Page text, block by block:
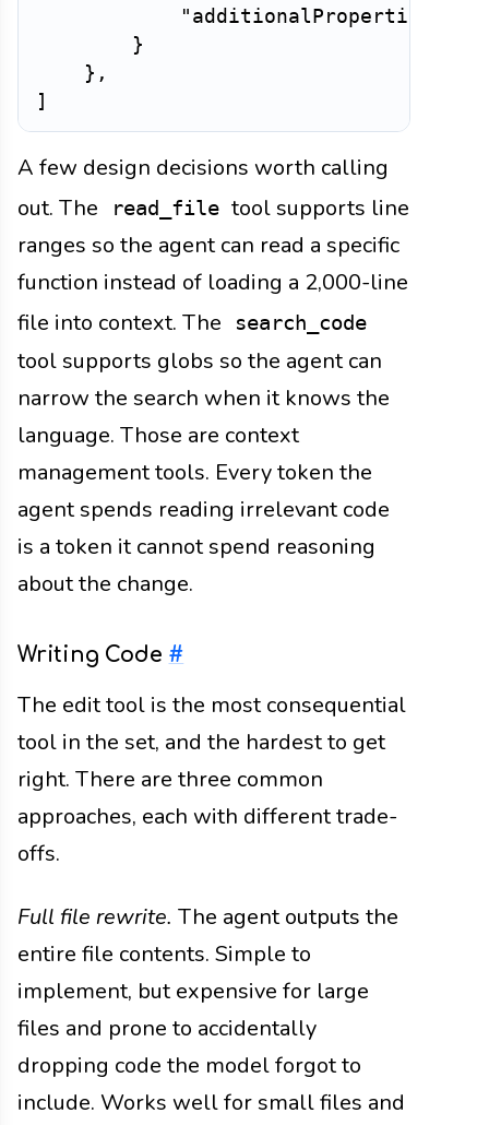
"additionalProperties"
}
} ,
]
A few design decisions worth calling
out. The
read_file tool supports line
ranges so the agent can read a specific
function instead of loading a 2,000-line
file into context. The
search_code
tool supports globs so the agent can
narrow the search when it knows the
language. Those are context
management tools. Every token the
agent spends reading irrelevant code
is a token it cannot spend reasoning
about the change.
Writing Code #
The edit tool is the most consequential
tool in the set, and the hardest to get
right. There are three common
approaches, each with different trade-
offs.
Full file rewrite. The agent outputs the
entire file contents. Simple to
implement, but expensive for large
files and prone to accidentally
dropping code the model forgot to
include. Works well for small files and